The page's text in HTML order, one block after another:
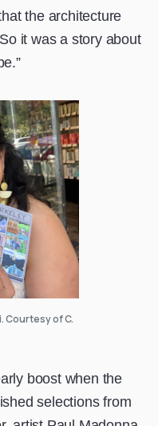
the architecture
it was a story about
Courtesy of C.
boost when the
selections from